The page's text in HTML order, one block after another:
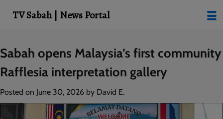
Skip
to
content
Sabah opens Malaysia’s first community
Rafflesia interpretation gallery
Posted on June 30, 2026 by David E.
TV Sabah | News Portal